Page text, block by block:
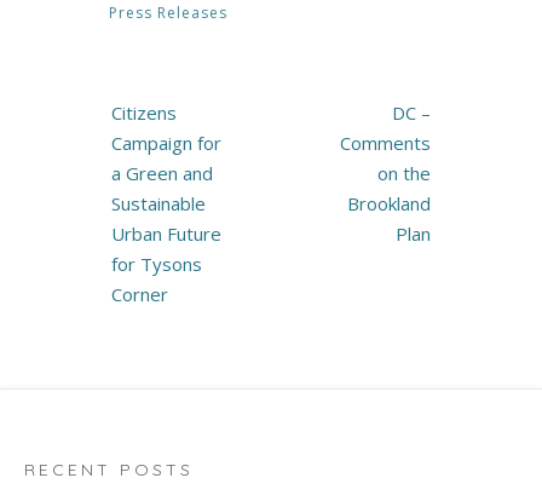
Press Releases
Post
navigation
Citizens
Campaign for
a Green and
Sustainable
Urban Future
for Tysons
Corner
DC –
Comments
on the
Brookland
Plan
RECENT POSTS